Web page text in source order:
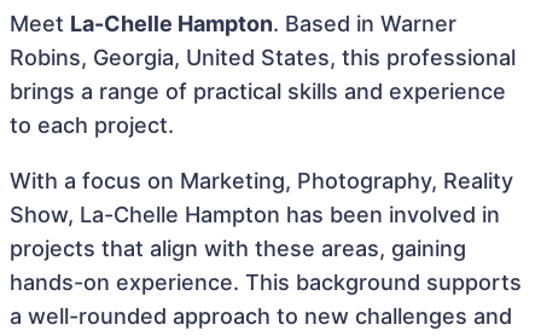
Meet La-Chelle Hampton. Based in Warner
Robins, Georgia, United States, this professional
brings a range of practical skills and experience
to each project.
With a focus on Marketing, Photography, Reality
Show, La-Chelle Hampton has been involved in
projects that align with these areas, gaining
hands-on experience. This background supports
a well-rounded approach to new challenges and